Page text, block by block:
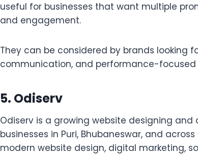
useful for businesses that want multiple
and engagement.
They can be considered by brands looking
communication, and performance-focused
5. Odiserv
Odiserv is a growing website designing
businesses in Puri, Bhubaneswar, and
modern website design, digital marketing,